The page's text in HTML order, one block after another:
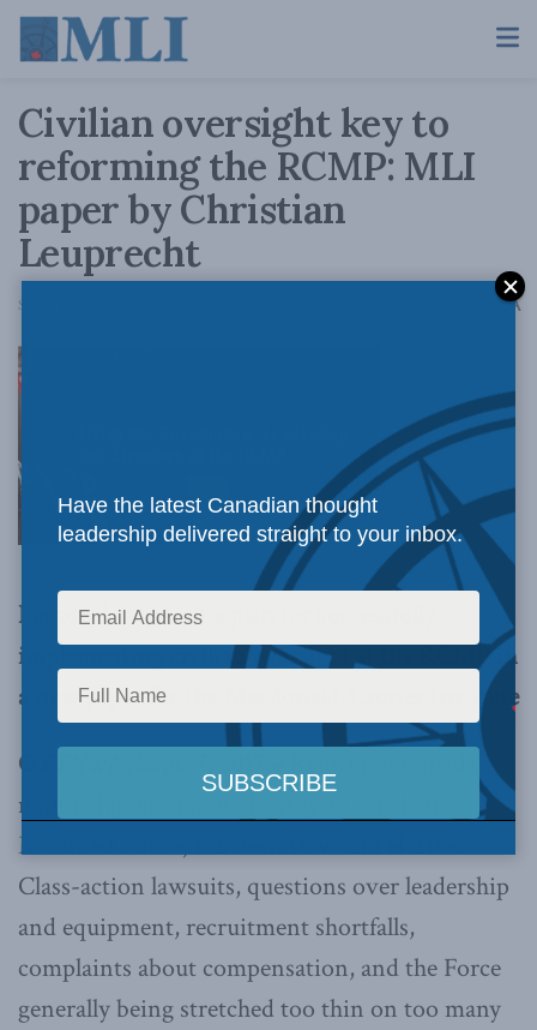
Civilian oversight key to
reforming the RCMP: MLI
paper by Christian
Leuprecht
September 7, 2017 AA
Leuprecht lays out a plan for successfully
implementing civilian oversight at the RCMP in
a new paper for the Macdonald-Laurier Institute
OTTAWA, Sept. 7, 2017 –
Reform of Canada’s
national police force, the Royal Canadian
Mounted Police, has been slow and elusive.
Class-action lawsuits, questions over leadership
and equipment, recruitment shortfalls,
complaints about compensation, and the Force
generally being stretched too thin on too many
Have the latest Canadian thought
leadership delivered straight to your inbox.